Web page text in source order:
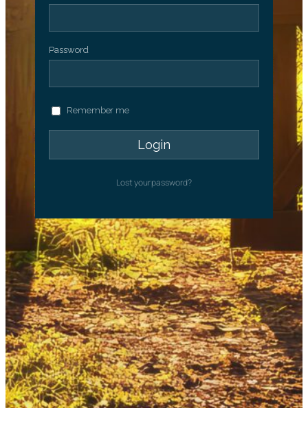
Password
Remember me
Lost your password?